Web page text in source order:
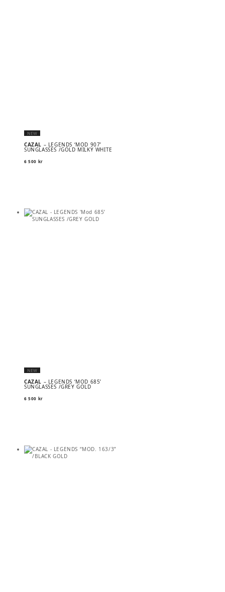
NEW
CAZAL – LEGENDS ‘MOD 907’
SUNGLASSES /GOLD MILKY WHITE
6 500 kr
NEW
CAZAL – LEGENDS ‘MOD 685’
SUNGLASSES /GREY GOLD
6 500 kr